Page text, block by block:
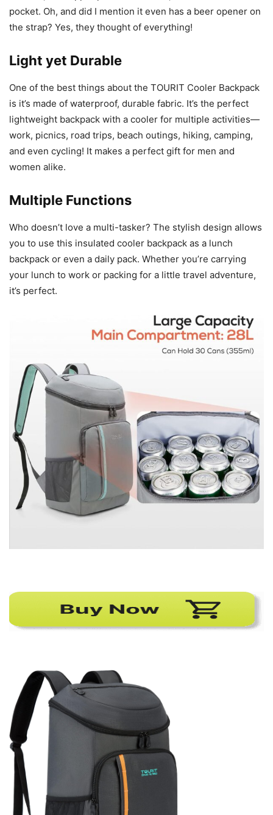
pocket. Oh, and did I mention it even has a beer opener on
the strap? Yes, they thought of everything!
Light yet Durable
One of the best things about the TOURIT Cooler Backpack
is it’s made of waterproof, durable fabric. It’s the perfect
lightweight backpack with a cooler for multiple activities—
work, picnics, road trips, beach outings, hiking, camping,
and even cycling! It makes a perfect gift for men and
women alike.
Multiple Functions
Who doesn’t love a multi-tasker? The stylish design allows
you to use this insulated cooler backpack as a lunch
backpack or even a daily pack. Whether you’re carrying
your lunch to work or packing for a little travel adventure,
it’s perfect.